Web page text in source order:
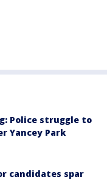
Police struggle to
Yancey Park
candidates spar